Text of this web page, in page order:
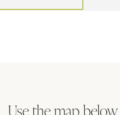
Use the map